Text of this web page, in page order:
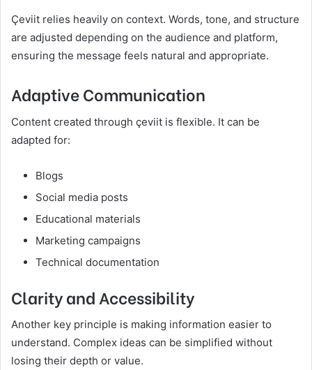
Çeviit relies heavily on context. Words, tone, and structure
are adjusted depending on the audience and platform,
ensuring the message feels natural and appropriate.
Adaptive Communication
Content created through çeviit is flexible. It can be
adapted for:
Blogs
Social media posts
Educational materials
Marketing campaigns
Technical documentation
Clarity and Accessibility
Another key principle is making information easier to
understand. Complex ideas can be simplified without
losing their depth or value.